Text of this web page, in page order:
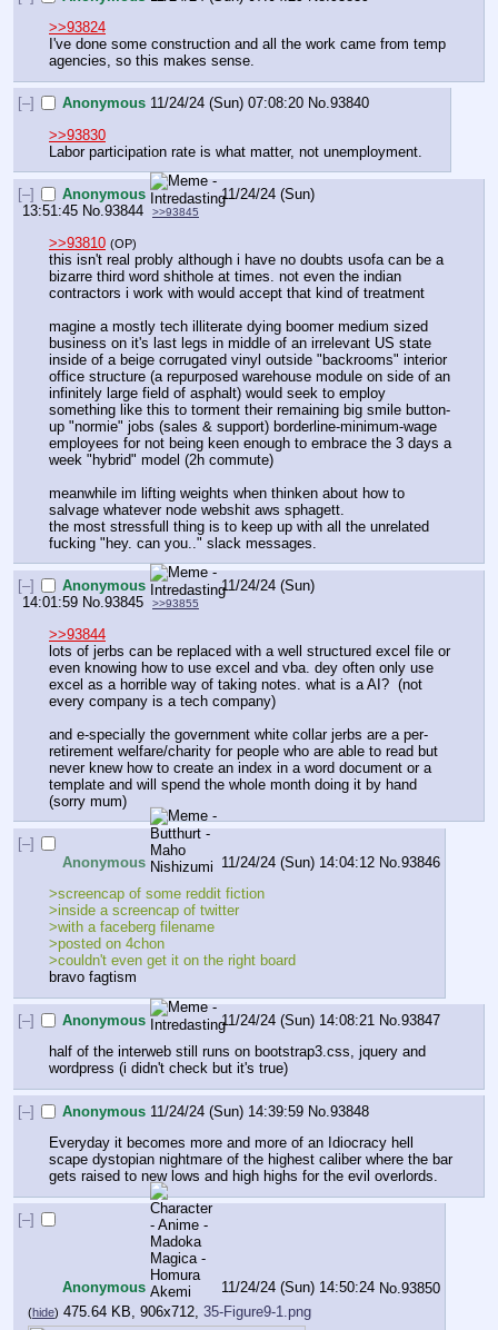
>>93824
I've done some construction and all the work came from temp
agencies, so this makes sense.
[–] Anonymous 11/24/24 (Sun) 07:08:20 No.93840
>>93830
Labor participation rate is what matter, not unemployment.
[–] Anonymous
11/24/24 (Sun)
13:51:45 No.93844 >>93845
>>93810 (OP)
this isn't real probly although i have no doubts usofa can be a
bizarre third word shithole at times. not even the indian
contractors i work with would accept that kind of treatment
magine a mostly tech illiterate dying boomer medium sized
business on it's last legs in middle of an irrelevant US state
inside of a beige corrugated vinyl outside "backrooms" interior
office structure (a repurposed warehouse module on side of an
infinitely large field of asphalt) would seek to employ
something like this to torment their remaining big smile button-
up "normie" jobs (sales & support) borderline-minimum-wage
employees for not being keen enough to embrace the 3 days a
week "hybrid" model (2h commute)
meanwhile im lifting weights when thinken about how to
salvage whatever node webshit aws sphagett.
the most stressfull thing is to keep up with all the unrelated
fucking "hey. can you.." slack messages.
[–] Anonymous
11/24/24 (Sun)
14:01:59 No.93845 >>93855
>>93844
lots of jerbs can be replaced with a well structured excel file or
even knowing how to use excel and vba. dey often only use
excel as a horrible way of taking notes. what is a AI?  (not
every company is a tech company)
and e-specially the government white collar jerbs are a per-
retirement welfare/charity for people who are able to read but
never knew how to create an index in a word document or a
template and will spend the whole month doing it by hand
(sorry mum)
[–]
Anonymous
11/24/24 (Sun) 14:04:12 No.93846
>screencap of some reddit fiction
>inside a screencap of twitter
>with a faceberg filename
>posted on 4chon
>couldn't even get it on the right board
bravo fagtism
[–] Anonymous 11/24/24 (Sun) 14:08:21 No.93847
half of the interweb still runs on bootstrap3.css, jquery and
wordpress (i didn't check but it's true)
[–] Anonymous 11/24/24 (Sun) 14:39:59 No.93848
Everyday it becomes more and more of an Idiocracy hell
scape dystopian nightmare of the highest caliber where the bar
gets raised to new lows and high highs for the evil overlords.
[–]
Anonymous 11/24/24 (Sun) 14:50:24 No.93850
(hide) 475.64 KB, 906x712, 35-Figure9-1.png